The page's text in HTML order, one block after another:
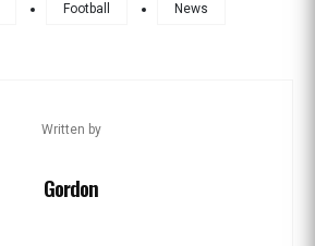
Football News
Written by
Gordon